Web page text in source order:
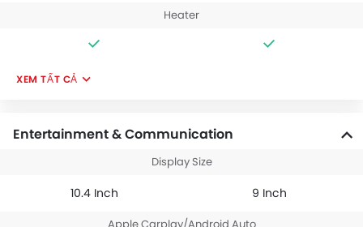
Heater
XEM TẤT CẢ
Entertainment & Communication
Display Size
10.4 Inch 9 Inch